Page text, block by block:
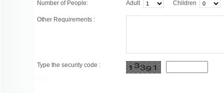
Number of People: Adult Children
Other Requirements :
Type the security code :